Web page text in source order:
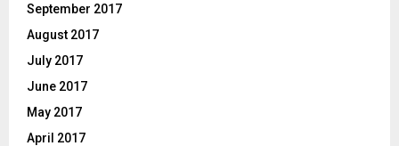
September 2017
August 2017
July 2017
June 2017
May 2017
April 2017